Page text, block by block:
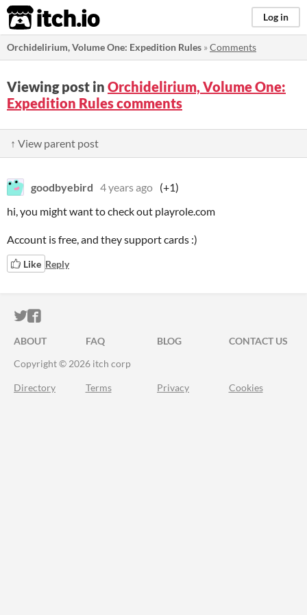
itch.io Log in
Orchidelirium, Volume One: Expedition Rules »Comments
Viewing post in Orchidelirium, Volume One:
Expedition Rules comments
↑ View parent post
goodbyebird 4 years ago (+1)
hi, you might want to check out playrole.com
Account is free, and they support cards :)
Like Reply
ITCH.IO ON TWITTER
ITCH.IO ON FACEBOOK
ABOUT FAQ BLOG
CONTACT US
Copyright © 2026 itch corp
Directory Terms Privacy Cookies